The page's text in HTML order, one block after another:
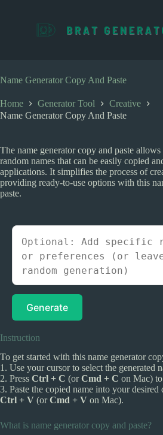
o
t
e
Name Generator Copy And Paste
Home Generator Tool
Creative
Name Generator Copy And Paste
The name generator copy and paste
random names that can be easily copied
applications. It simplifies the process of
providing ready-to-use options with this
paste.
Generate
Instruction
To get started with this name generator
1. Use your cursor to select the generated
2. Press Ctrl + C (orCmd + C on Mac)
3. Paste the copied name into your
Ctrl + V (orCmd + V on Mac).
What is name generator copy and paste?